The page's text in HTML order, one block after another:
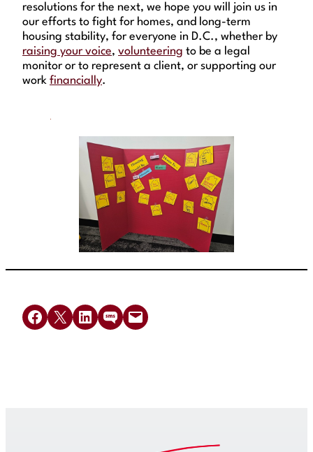
resolutions for the next, we hope you will join us in
our efforts to fight for homes, and long-term
housing stability, for everyone in D.C., whether by
raising your voice, volunteering to be a legal
monitor or to represent a client, or supporting our
work financially.
Share on Facebook
Share on X Share on LinkedIn
Share on SMSEmail this Page